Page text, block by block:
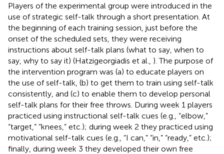
Players of the experimental group were introduced in the
use of strategic self-talk through a short presentation. At
the beginning of each training session, just before the
onset of the scheduled sets, they were receiving
instructions about self-talk plans (what to say, when to
say, why to say it) (Hatzigeorgiadis et al., ). The purpose of
the intervention program was (a) to educate players on
the use of self-talk, (b) to get them to train using self-talk
consistently, and (c) to enable them to develop personal
self-talk plans for their free throws. During week 1 players
practiced using instructional self-talk cues (e.g., “elbow,”
“target,” “knees,” etc.); during week 2 they practiced using
motivational self-talk cues (e.g., “I can,” “in,” “ready,” etc.);
finally, during week 3 they developed their own free